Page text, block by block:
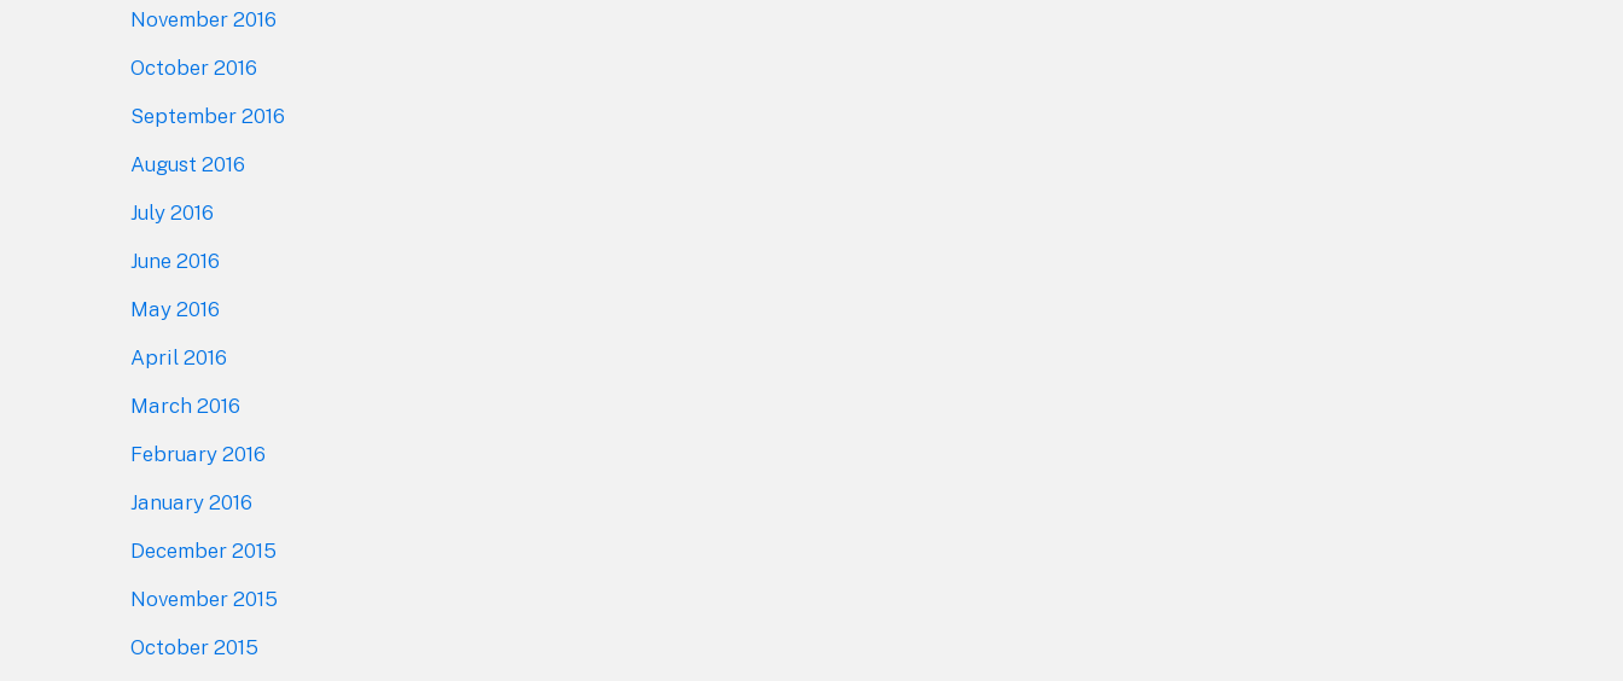
November 2016
October 2016
September 2016
August 2016
July 2016
June 2016
May 2016
April 2016
March 2016
February 2016
January 2016
December 2015
November 2015
October 2015